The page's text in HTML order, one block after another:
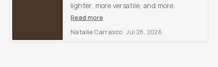
lighter, more versatile, and more
weatherproof than any other outdoor
Read more
Natalie Carrasco Jul 28, 2026